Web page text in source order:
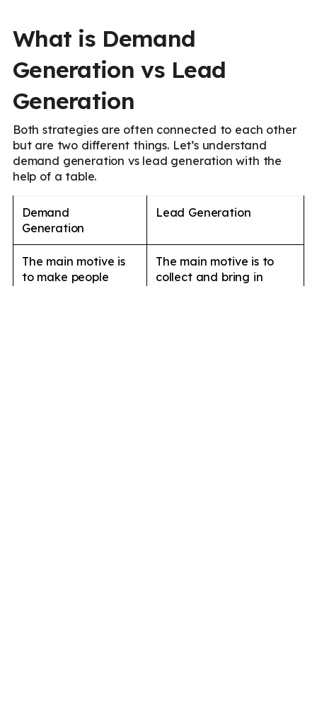
What is Demand
Generation vs Lead
Generation
Both strategies are often connected to each other
but are two different things. Let’s understand
demand generation vs lead generation with the
help of a table.
Demand
Generation
Lead Generation
The main motive is
to make people
The main motive is to
collect and bring in